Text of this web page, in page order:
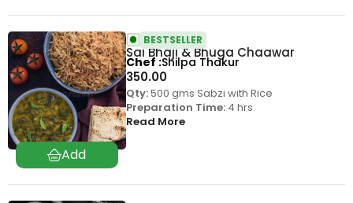
Sai Bhaji & Bhuga Chaawar
350.00
BESTSELLER
Qty:500 gms Sabzi with Rice
Preparation Time:4 hrs
Read More
Chef Shilpa Thakur